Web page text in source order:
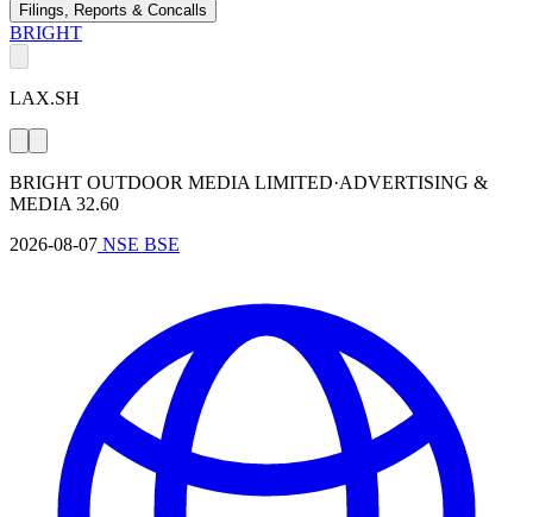
Filings, Reports & Concalls
BRIGHT
LAX.SH
BRIGHT OUTDOOR MEDIA LIMITED·⁤ADVERTISING &
MEDIA 32.60
2026-08-07 NSE BSE